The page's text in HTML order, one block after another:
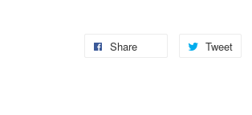
Share Tweet